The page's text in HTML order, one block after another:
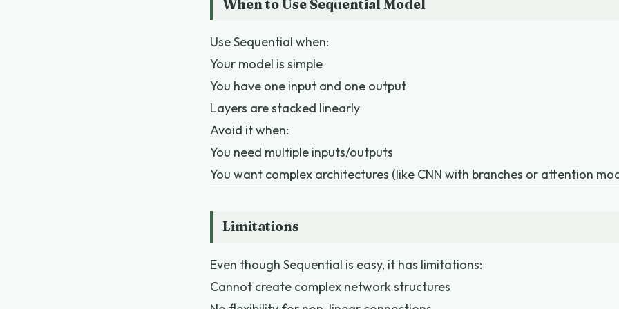
When to Use Sequential Model
Use Sequential when:
Your model is simple
You have one input and one output
Layers are stacked linearly
Avoid it when:
You need multiple inputs/outputs
You want complex architectures (like CNN with branches or attention
Limitations
Even though Sequential is easy, it has limitations:
Cannot create complex network structures